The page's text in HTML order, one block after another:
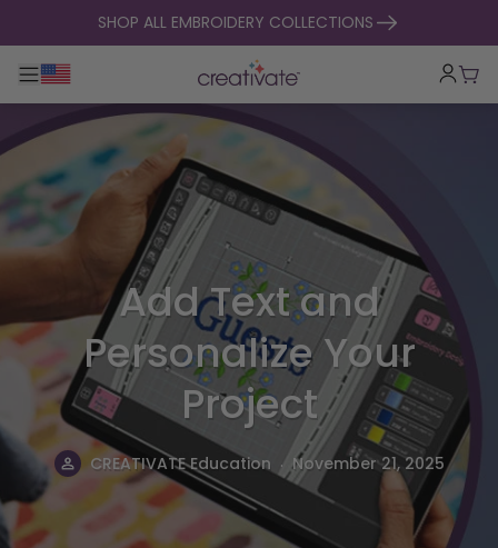
skip to contentSHOP ALL EMBROIDERY COLLECTIONS
Toggle main navigation
Cart
Add Text and
Personalize Your
Project
CREATIVATE Education . November 21, 2025